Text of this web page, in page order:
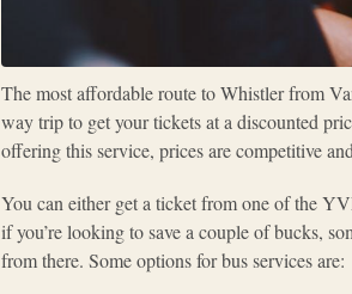
The most affordable route to Whistler from
way trip to get your tickets at a discounted
offering this service, prices are competitive
You can either get a ticket from one of the
if you’re looking to save a couple of bucks,
from there. Some options for bus services are: